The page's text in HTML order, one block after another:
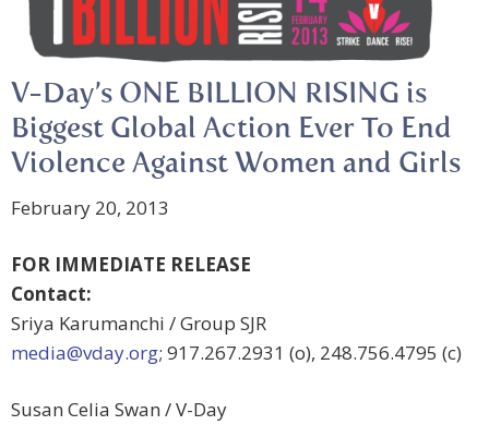
V-Day’s ONE BILLION RISING is
Biggest Global Action Ever To End
Violence Against Women and Girls
February 20, 2013
FOR IMMEDIATE RELEASE
Contact:
Sriya Karumanchi / Group SJR
media@vday.org; 917.267.2931 (o), 248.756.4795 (c)
Susan Celia Swan / V-Day